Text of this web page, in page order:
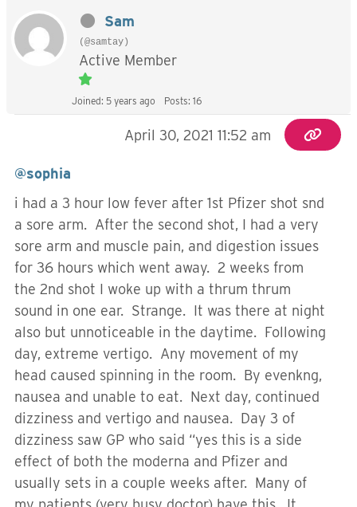
Sam
(@samtay)
Active Member
Joined: 5 years ago Posts: 16
April 30, 2021 11:52 am
@sophia
i had a 3 hour low fever after 1st Pfizer shot snd
a sore arm. After the second shot, I had a very
sore arm and muscle pain, and digestion issues
for 36 hours which went away. 2 weeks from
the 2nd shot I woke up with a thrum thrum
sound in one ear. Strange. It was there at night
also but unnoticeable in the daytime. Following
day, extreme vertigo. Any movement of my
head caused spinning in the room. By evenkng,
nausea and unable to eat. Next day, continued
dizziness and vertigo and nausea. Day 3 of
dizziness saw GP who said “yes this is a side
effect of both the moderna and Pfizer and
usually sets in a couple weeks after. Many of